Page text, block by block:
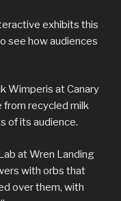
exhibits this
see how audiences
Wimperis at Canary
from recycled milk
of its audience.
at Wren Landing
with orbs that
over them, with